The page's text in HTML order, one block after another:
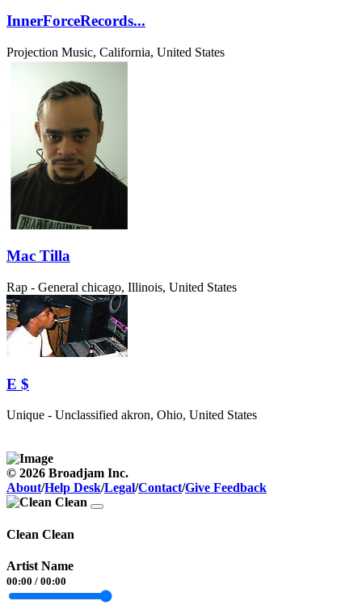
InnerForceRecords...
Projection Music, California, United States
Mac Tilla
Rap - General chicago, Illinois, United States
E $
Unique - Unclassified akron, Ohio, United States
© 2026 Broadjam Inc.
About/Help Desk/Legal/Contact/Give Feedback
Clean Clean
Artist Name
00:00 / 00:00